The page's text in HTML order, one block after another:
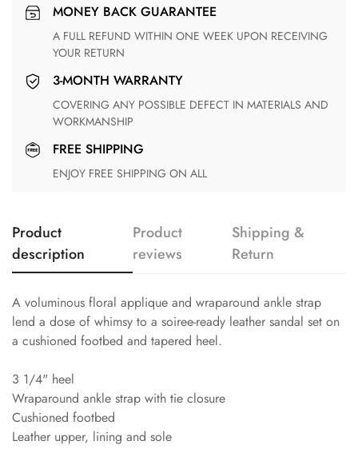
MONEY BACK GUARANTEE
A FULL REFUND WITHIN ONE WEEK UPON RECEIVING
YOUR RETURN
3-MONTH WARRANTY
COVERING ANY POSSIBLE DEFECT IN MATERIALS AND
WORKMANSHIP
FREE SHIPPING
ENJOY FREE SHIPPING ON ALL
Product
description
Product
reviews
Shipping &
Return
A voluminous floral applique and wraparound ankle strap
lend a dose of whimsy to a soiree-ready leather sandal set on
a cushioned footbed and tapered heel.
3 1/4" heel
Wraparound ankle strap with tie closure
Cushioned footbed
Leather upper, lining and sole